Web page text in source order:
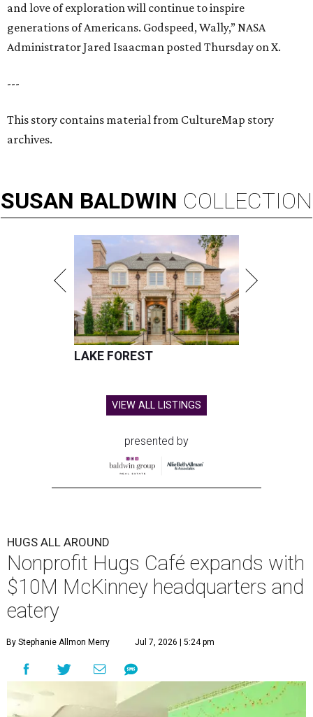
and love of exploration will continue to inspire
generations of Americans. Godspeed, Wally,” NASA
Administrator Jared Isaacman posted Thursday on X.
---
This story contains material from CultureMap story
archives.
SUSAN BALDWIN COLLECTION
LAKE FOREST
VIEW ALL LISTINGS
presented by
HUGS ALL AROUND
Nonprofit Hugs Café expands with
$10M McKinney headquarters and
eatery
By Stephanie Allmon Merry Jul 7, 2026 | 5:24 pm